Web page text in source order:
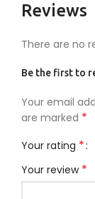
Reviews
There are no
Be the first to
Your email
are marked *
Your rating *
Your review *